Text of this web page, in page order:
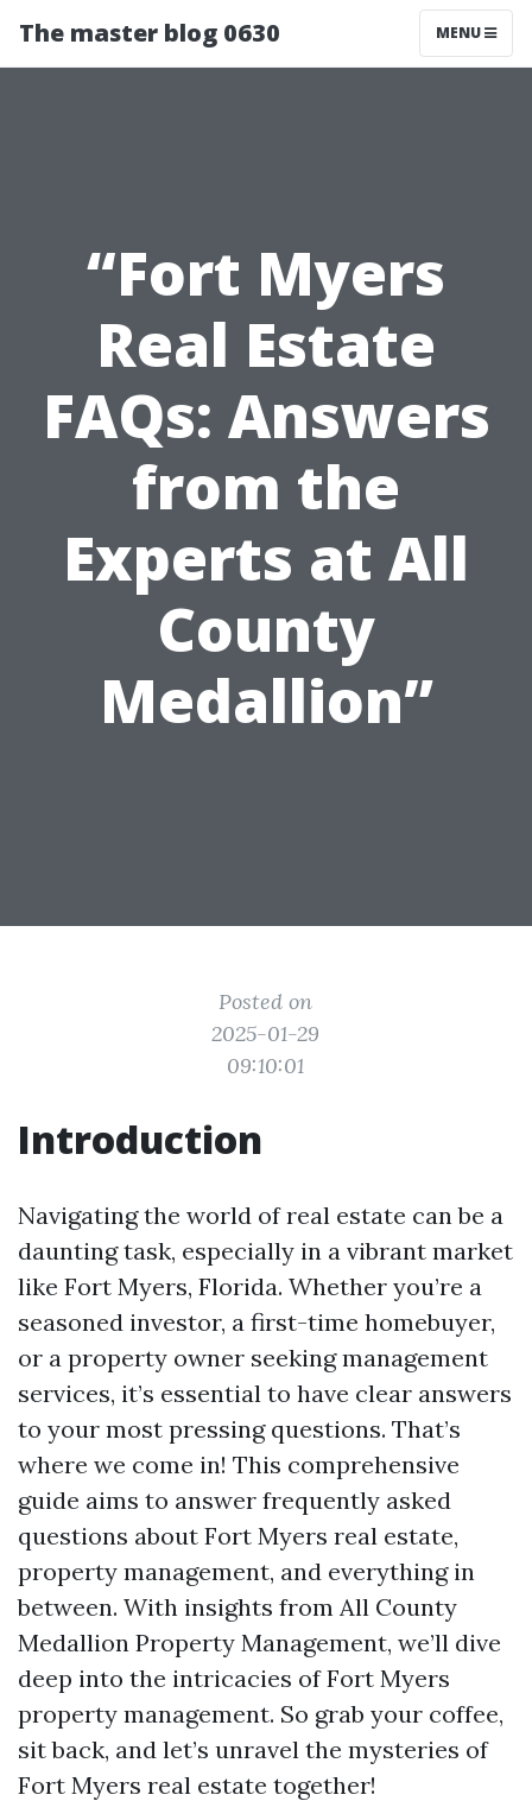
The master blog 0630 MENU
“Fort Myers
Real Estate
FAQs: Answers
from the
Experts at All
County
Medallion”
Posted on
2025-01-29
09:10:01
Introduction
Navigating the world of real estate can be a
daunting task, especially in a vibrant market
like Fort Myers, Florida. Whether you’re a
seasoned investor, a first-time homebuyer,
or a property owner seeking management
services, it’s essential to have clear answers
to your most pressing questions. That’s
where we come in! This comprehensive
guide aims to answer frequently asked
questions about Fort Myers real estate,
property management, and everything in
between. With insights from All County
Medallion Property Management, we’ll dive
deep into the intricacies of Fort Myers
property management. So grab your coffee,
sit back, and let’s unravel the mysteries of
Fort Myers real estate together!